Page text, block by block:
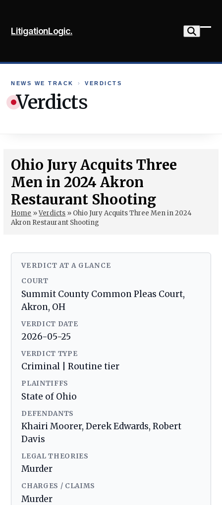
content
LitigationLogic.
NEWS WE TRACK › VERDICTS
Verdicts
Ohio Jury Acquits Three
Men in 2024 Akron
Restaurant Shooting
Home »Verdicts » Ohio Jury Acquits Three Men in 2024
Akron Restaurant Shooting
VERDICT AT A GLANCE
COURT
Summit County Common Pleas Court,
Akron, OH
VERDICT DATE
2026-05-25
VERDICT TYPE
Criminal | Routine tier
PLAINTIFFS
State of Ohio
DEFENDANTS
Khairi Moorer, Derek Edwards, Robert
Davis
LEGAL THEORIES
Murder
CHARGES / CLAIMS
Murder